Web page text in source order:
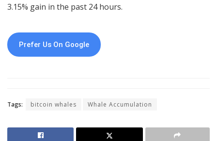
3.15% gain in the past 24 hours.
Prefer Us On Google
Tags: bitcoin whales Whale Accumulation